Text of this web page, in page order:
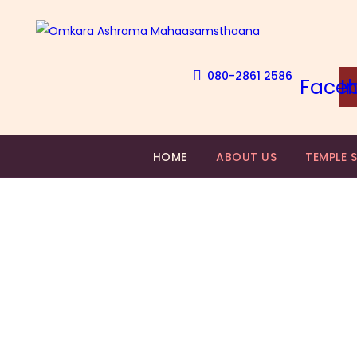
080-2861 2586
HOME ABOUT US TEMPLE